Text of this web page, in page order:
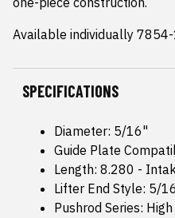
Available individually 7854-
SPECIFICATIONS
Diameter: 5/16"
Guide Plate
Length: 8.280 -
Lifter End Style: 5/
Pushrod Series: